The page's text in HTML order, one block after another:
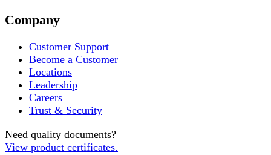
Company
Customer Support
Become a Customer
Locations
Leadership
Careers
Trust & Security
Need quality documents?
View product certificates.